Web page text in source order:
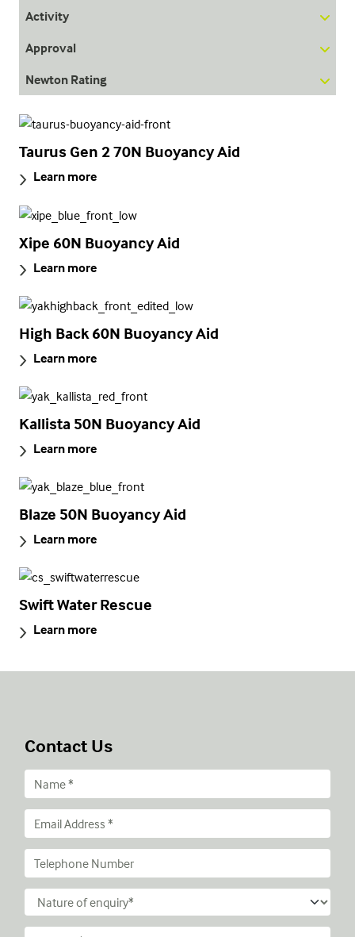
Activity
Approval
Newton Rating
Taurus Gen 2 70N Buoyancy Aid
Learn more
Xipe 60N Buoyancy Aid
Learn more
High Back 60N Buoyancy Aid
Learn more
Kallista 50N Buoyancy Aid
Learn more
Blaze 50N Buoyancy Aid
Learn more
Swift Water Rescue
Learn more
Contact Us